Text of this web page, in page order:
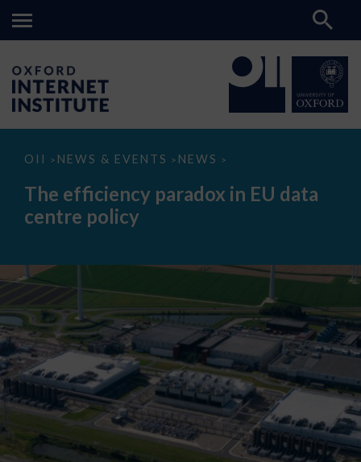
OII > NEWS & EVENTS > NEWS >
The
paradox
data
The efficiency paradox in EU data
centre policy